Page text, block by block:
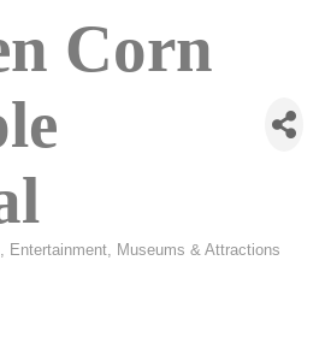
Corn
Entertainment Museums & Attractions